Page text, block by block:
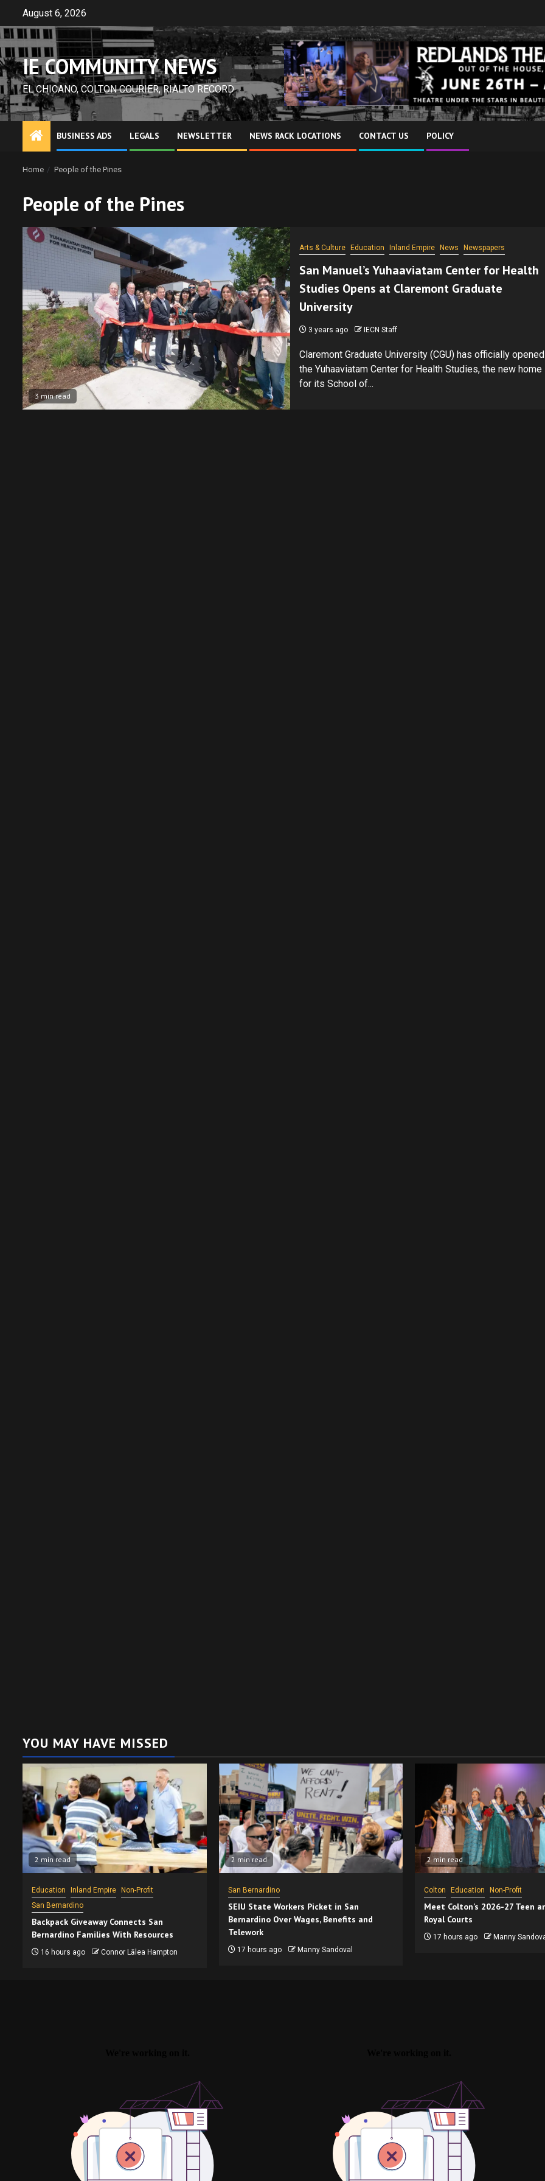
content
August 6, 2026
IE COMMUNITY NEWS
EL CHICANO, COLTON COURIER, RIALTO RECORD
BUSINESS ADS LEGALS NEWSLETTER NEWS RACK LOCATIONS CONTACT US POLICY
Home People of the Pines
People of the Pines
3 min read
Arts & Culture Education Inland Empire News Newspapers
San Manuel’s Yuhaaviatam Center for Health
Studies Opens at Claremont Graduate
University
3 years ago IECN Staff
Claremont Graduate University (CGU) has officially opened
the Yuhaaviatam Center for Health Studies, the new home
for its School of...
YOU MAY HAVE MISSED
2 min read
Education Inland Empire
Non-Profit
San Bernardino
Backpack Giveaway Connects San
Bernardino Families With Resources
16 hours ago Connor Lālea Hampton
2 min read
San Bernardino
SEIU State Workers Picket in San
Bernardino Over Wages, Benefits and
Telework
17 hours ago Manny Sandoval
2 min read
Colton Education Non-Profit
Meet Colton’s 2026-27 Teen
Royal Courts
17 hours ago Manny